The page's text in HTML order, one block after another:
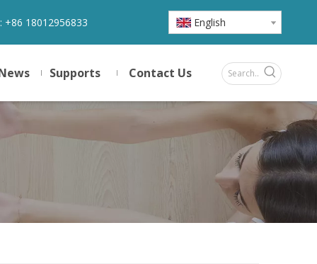
+86 18012956833 English
Supports Contact Us